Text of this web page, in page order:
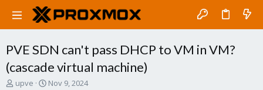
PVE SDN can't pass DHCP to VM in VM?
(cascade virtual machine)
T
upve
S
Nov 9, 2024